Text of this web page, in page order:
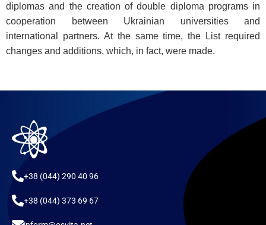
diplomas and the creation of double diploma programs in
cooperation between Ukrainian universities and
international partners. At the same time, the List required
changes and additions, which, in fact, were made.
+38 (044) 290 40 96
+38 (044) 373 69 67